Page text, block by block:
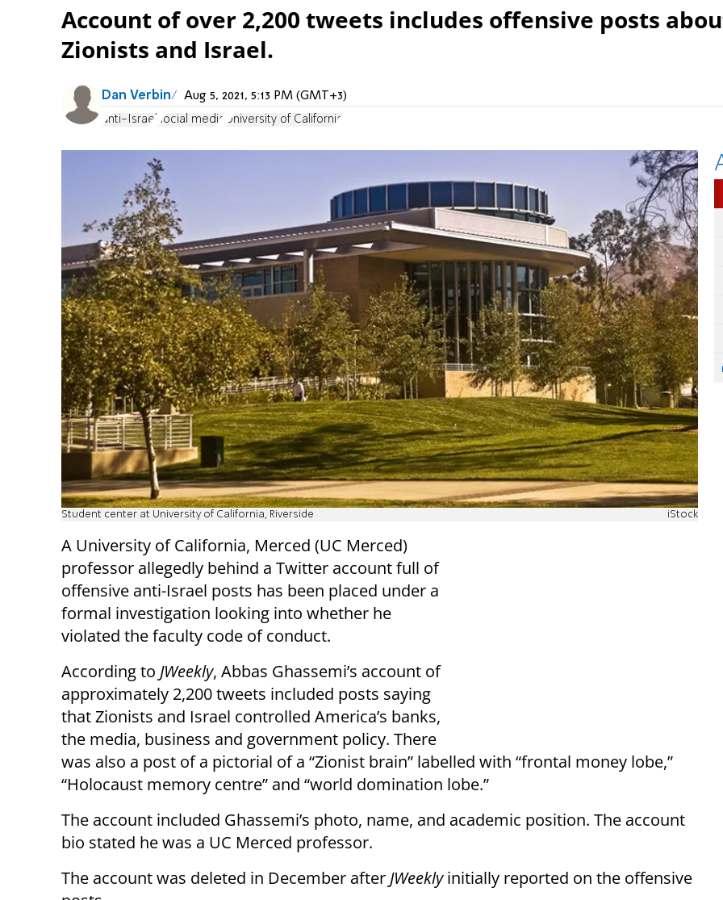
Account of over 2,200 tweets includes offensive posts
Zionists and Israel.
Dan Verbin Aug 5, 2021, 5:13 PM (GMT+3)
anti-Israel social media University of California
Student center at University of California, Riverside iStock
A University of California, Merced (UC Merced)
professor allegedly behind a Twitter account full of
offensive anti-Israel posts has been placed under a
formal investigation looking into whether he
violated the faculty code of conduct.
According to JWeekly, Abbas Ghassemi’s account of
approximately 2,200 tweets included posts saying
that Zionists and Israel controlled America’s banks,
the media, business and government policy. There
was also a post of a pictorial of a “Zionist brain” labelled with “frontal money lobe,”
“Holocaust memory centre” and “world domination lobe.”
The account included Ghassemi’s photo, name, and academic position. The account
bio stated he was a UC Merced professor.
The account was deleted in December after JWeeklyinitially reported on the offensive